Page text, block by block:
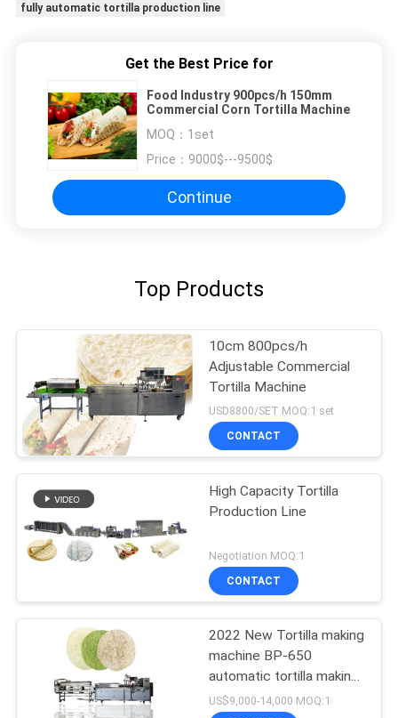
fully automatic tortilla production line
Get the Best Price for
Food Industry 900pcs/h 150mm
Commercial Corn Tortilla Machine
MOQ： 1set
Price： 9000$---9500$
Continue
Top Products
10cm 800pcs/h
Adjustable Commercial
Tortilla Machine
USD8800/SET MOQ:1 set
CONTACT
High Capacity Tortilla
Production Line
Negotiation MOQ:1
CONTACT
2022 New Tortilla making
machine BP-650
automatic tortilla making
machine
US$9,000-14,000 MOQ:1